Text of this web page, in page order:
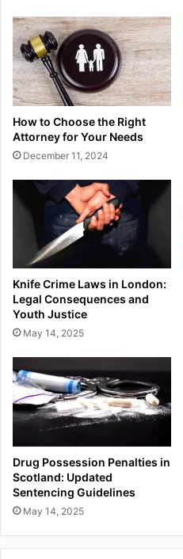
How to Choose the Right
Attorney for Your Needs
December 11, 2024
Knife Crime Laws in London:
Legal Consequences and
Youth Justice
May 14, 2025
Drug Possession Penalties in
Scotland: Updated
Sentencing Guidelines
May 14, 2025